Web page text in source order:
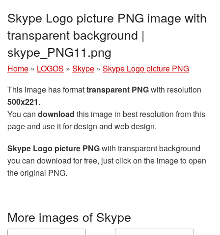
Skype Logo picture PNG image with
transparent background |
skype_PNG11.png
Home » LOGOS » Skype » Skype Logo picture PNG
This image has formattransparent PNGwith resolution
500x221.
You can download this image in best resolution from this
page and use it for design and web design.
Skype Logo picture PNGwith transparent background
you can download for free, just click on the image to open
the original PNG.
More images of Skype